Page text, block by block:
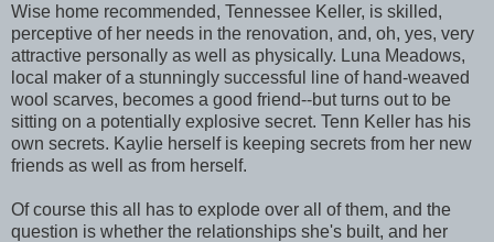
Wise home recommended, Tennessee Keller, is skilled,
perceptive of her needs in the renovation, and, oh, yes, very
attractive personally as well as physically. Luna Meadows,
local maker of a stunningly successful line of hand-weaved
wool scarves, becomes a good friend--but turns out to be
sitting on a potentially explosive secret. Tenn Keller has his
own secrets. Kaylie herself is keeping secrets from her new
friends as well as from herself.
Of course this all has to explode over all of them, and the
question is whether the relationships she's built, and her